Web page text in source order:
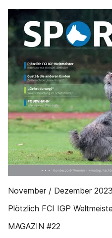
November / Dezember
Plötzlich FCI IGP
MAGAZIN #22